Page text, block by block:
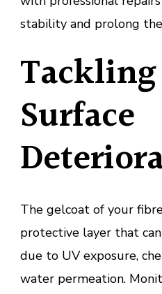
stability and prolong
Surface
The gelcoat of your
protective layer that
due to UV exposure,
water permeation.